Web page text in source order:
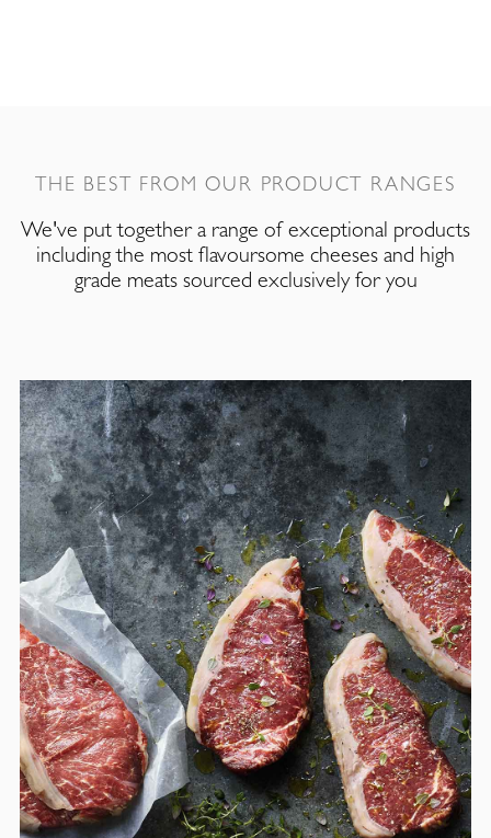
THE BEST FROM OUR PRODUCT RANGES
We've put together a range of exceptional products
including the most flavoursome cheeses and high
grade meats sourced exclusively for you